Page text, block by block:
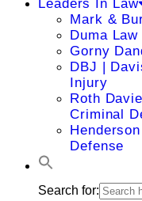
Leaders In Law
Mark &
Duma
Gorny
DBJ |
Injury
Roth
Criminal
Defense
Search for: